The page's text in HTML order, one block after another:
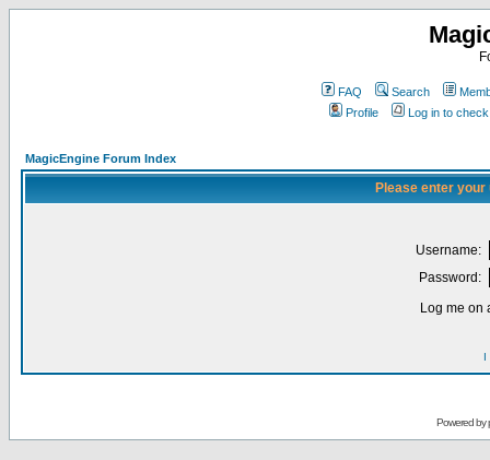
FAQ Search
Profile
Log in to
MagicEngine Forum Index
Please enter
Username:
Password:
Log me on
I
Powered by